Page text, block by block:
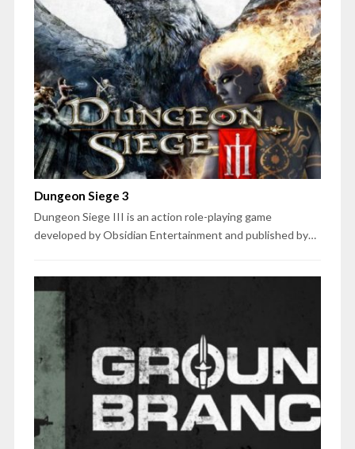
Dungeon Siege 3
Dungeon Siege III is an action role-playing game
developed by Obsidian Entertainment and published by…